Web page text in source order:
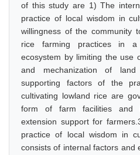
of this study are 1) The
practice of local wisdom in
willingness of the community
rice farming practices in
ecosystem by limiting the use
and mechanization of land
supporting factors of the
cultivating lowland rice are
form of farm facilities and
extension support for
practice of local wisdom in
consists of internal factors and